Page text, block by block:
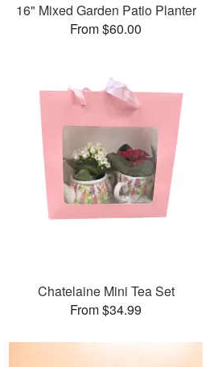
16" Mixed Garden Patio Planter
From $60.00
Chatelaine Mini Tea Set
From $34.99